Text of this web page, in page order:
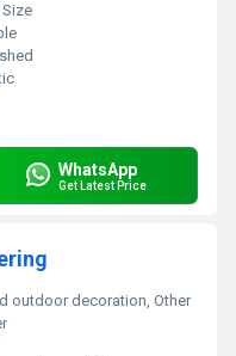
WhatsApp
Get Latest Price
outdoor decoration, Other